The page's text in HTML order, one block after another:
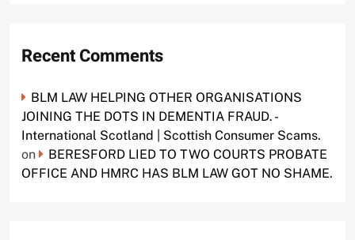
Recent Comments
BLM LAW HELPING OTHER ORGANISATIONS
JOINING THE DOTS IN DEMENTIA FRAUD. -
International Scotland | Scottish Consumer Scams.
on
BERESFORD LIED TO TWO COURTS PROBATE
OFFICE AND HMRC HAS BLM LAW GOT NO SHAME.